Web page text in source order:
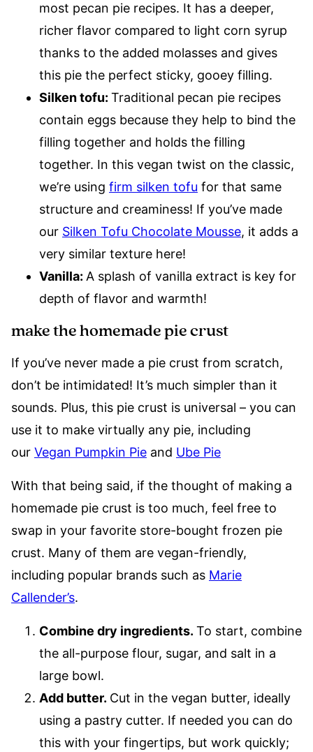
most pecan pie recipes. It has a deeper,
richer flavor compared to light corn syrup
thanks to the added molasses and gives
this pie the perfect sticky, gooey filling.
Silken tofu: Traditional pecan pie recipes
contain eggs because they help to bind the
filling together and holds the filling
together. In this vegan twist on the classic,
we’re using firm silken tofu for that same
structure and creaminess! If you’ve made
our Silken Tofu Chocolate Mousse, it adds a
very similar texture here!
Vanilla: A splash of vanilla extract is key for
depth of flavor and warmth!
make the homemade pie crust
If you’ve never made a pie crust from scratch,
don’t be intimidated! It’s much simpler than it
sounds. Plus, this pie crust is universal – you can
use it to make virtually any pie, including
our Vegan Pumpkin Pie and Ube Pie
With that being said, if the thought of making a
homemade pie crust is too much, feel free to
swap in your favorite store-bought frozen pie
crust. Many of them are vegan-friendly,
including popular brands such as Marie
Callender’s.
Combine dry ingredients. To start, combine
the all-purpose flour, sugar, and salt in a
large bowl.
Add butter. Cut in the vegan butter, ideally
using a pastry cutter. If needed you can do
this with your fingertips, but work quickly;